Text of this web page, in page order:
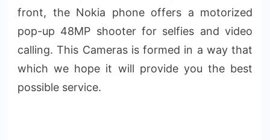
front, the Nokia phone offers a motorized
pop-up 48MP shooter for selfies and video
calling. This Cameras is formed in a way that
which we hope it will provide you the best
possible service.